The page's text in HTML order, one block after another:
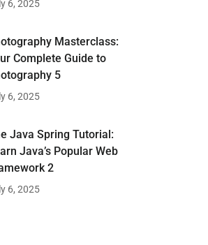
6, 2025
Masterclass:
Complete Guide to
5
6, 2025
Java Spring Tutorial:
Java’s Popular Web
2
6, 2025